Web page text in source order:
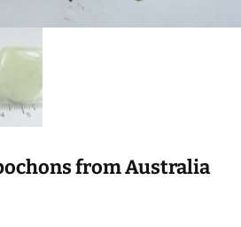
from Australia